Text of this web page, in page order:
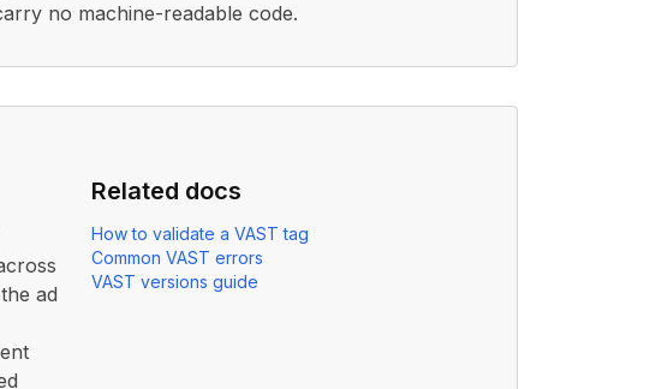
no machine-readable code.
ad
Related docs
How to validate a VAST tag
Common VAST errors
VAST versions guide